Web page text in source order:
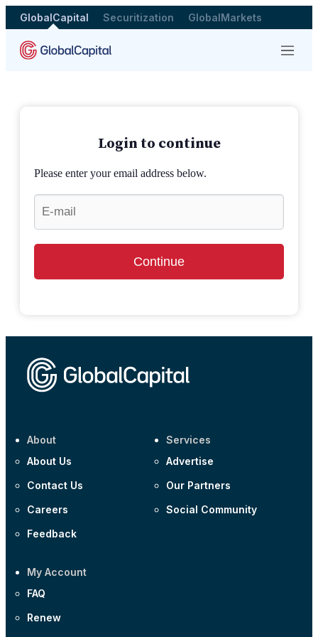
GlobalCapital Securitization GlobalMarkets
Menu
Login to continue
Please enter your email address below.
Continue
About
About Us
Contact Us
Careers
Feedback
Services
Advertise
Our Partners
Social Community
My Account
FAQ
Renew